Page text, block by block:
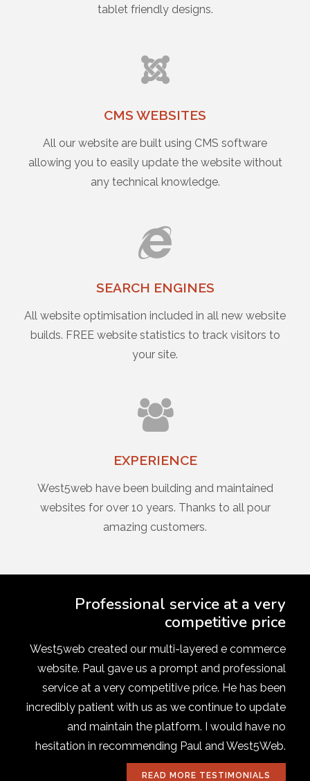
tablet friendly designs.
CMS WEBSITES
All our website are built using CMS software
allowing you to easily update the website without
any technical knowledge.
SEARCH ENGINES
All website optimisation included in all new website
builds. FREE website statistics to track visitors to
your site.
EXPERIENCE
West5web have been building and maintained
websites for over 10 years. Thanks to all pour
amazing customers.
Professional service at a very
competitive price
West5web created our multi-layered e commerce
website. Paul gave us a prompt and professional
service at a very competitive price. He has been
incredibly patient with us as we continue to update
and maintain the platform. I would have no
hesitation in recommending Paul and West5Web.
READ MORE TESTIMONIALS